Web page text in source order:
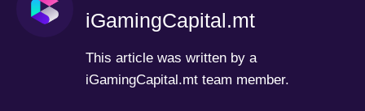
iGamingCapital.mt
This article was written by a
iGamingCapital.mt team member.